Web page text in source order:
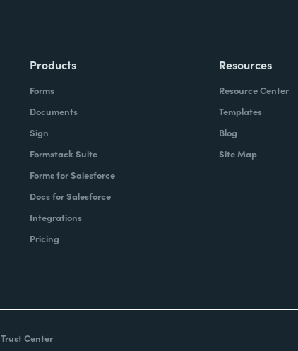
Products
Forms
Documents
Sign
Formstack Suite
Forms for Salesforce
Docs for Salesforce
Integrations
Pricing
Resources
Resource Center
Templates
Blog
Site Map
Trust Center